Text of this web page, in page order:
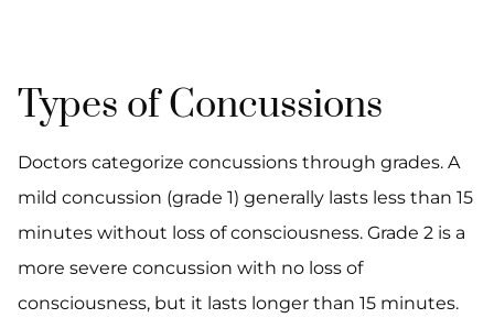
Types of Concussions
Doctors categorize concussions through grades. A
mild concussion (grade 1) generally lasts less than 15
minutes without loss of consciousness. Grade 2 is a
more severe concussion with no loss of
consciousness, but it lasts longer than 15 minutes.